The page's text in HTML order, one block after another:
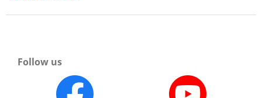
Follow us